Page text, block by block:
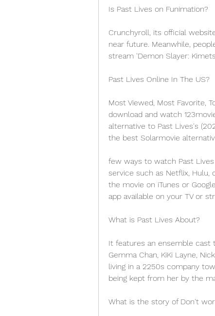
Is Past Lives on Funimation?
Crunchyroll, its official
near future. Meanwhile,
stream 'Demon Slayer:
Past Lives Online In The US?
Most Viewed, Most Favorite,
download and watch
alternative to Past Lives's
the best Solarmovie
few ways to watch Past
service such as Netflix, Hulu,
the movie on iTunes or
app available on your TV or
What is Past Lives About?
It features an ensemble cast
Gemma Chan, KiKi Layne,
living in a 2250s company
being kept from her by the
What is the story of Don't